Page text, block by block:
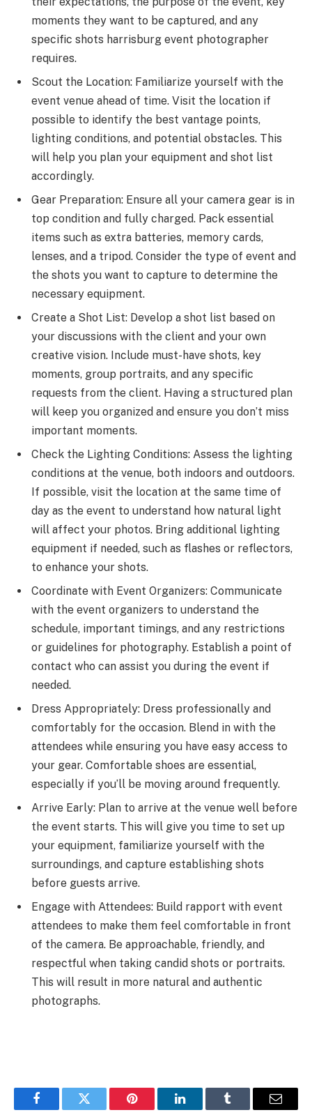
moments they want to be captured, and any
specific shots harrisburg event photographer
requires.
Scout the Location: Familiarize yourself with the
event venue ahead of time. Visit the location if
possible to identify the best vantage points,
lighting conditions, and potential obstacles. This
will help you plan your equipment and shot list
accordingly.
Gear Preparation: Ensure all your camera gear is in
top condition and fully charged. Pack essential
items such as extra batteries, memory cards,
lenses, and a tripod. Consider the type of event and
the shots you want to capture to determine the
necessary equipment.
Create a Shot List: Develop a shot list based on
your discussions with the client and your own
creative vision. Include must-have shots, key
moments, group portraits, and any specific
requests from the client. Having a structured plan
will keep you organized and ensure you don’t miss
important moments.
Check the Lighting Conditions: Assess the lighting
conditions at the venue, both indoors and outdoors.
If possible, visit the location at the same time of
day as the event to understand how natural light
will affect your photos. Bring additional lighting
equipment if needed, such as flashes or reflectors,
to enhance your shots.
Coordinate with Event Organizers: Communicate
with the event organizers to understand the
schedule, important timings, and any restrictions
or guidelines for photography. Establish a point of
contact who can assist you during the event if
needed.
Dress Appropriately: Dress professionally and
comfortably for the occasion. Blend in with the
attendees while ensuring you have easy access to
your gear. Comfortable shoes are essential,
especially if you’ll be moving around frequently.
Arrive Early: Plan to arrive at the venue well before
the event starts. This will give you time to set up
your equipment, familiarize yourself with the
surroundings, and capture establishing shots
before guests arrive.
Engage with Attendees: Build rapport with event
attendees to make them feel comfortable in front
of the camera. Be approachable, friendly, and
respectful when taking candid shots or portraits.
This will result in more natural and authentic
photographs.
FacebookTwitter Pinterest LinkedInTumblr Email